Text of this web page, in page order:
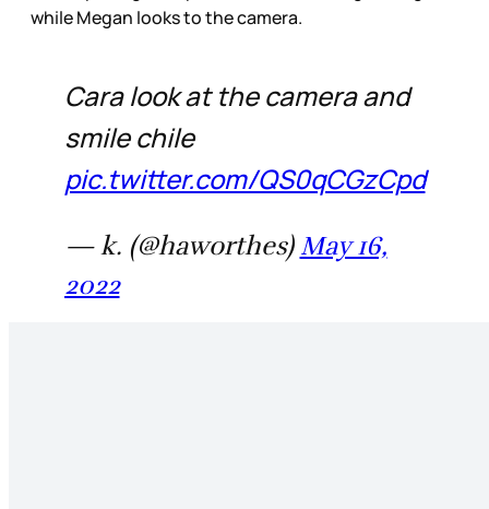
while Megan looks to the camera.
Cara look at the camera and
smile chile
pic.twitter.com/QS0qCGzCpd
— k. (@haworthes) May 16,
2022